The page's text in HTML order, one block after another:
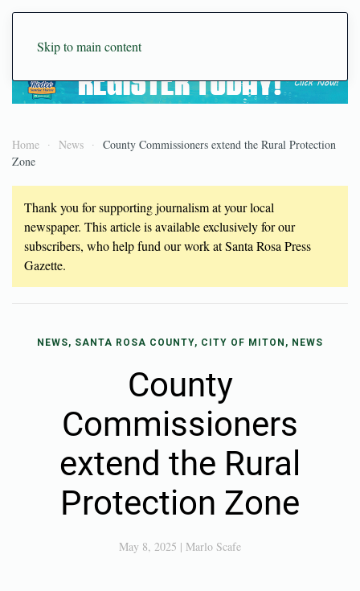
Skip to main content
Home News
County Commissioners extend the Rural Protection
Zone
Thank you for supporting journalism at your local
newspaper. This article is available exclusively for our
subscribers, who help fund our work at Santa Rosa Press
Gazette.
NEWS, SANTA ROSA COUNTY, CITY OF MITON, NEWS
County
Commissioners
extend the Rural
Protection Zone
May 8, 2025 | Marlo Scafe